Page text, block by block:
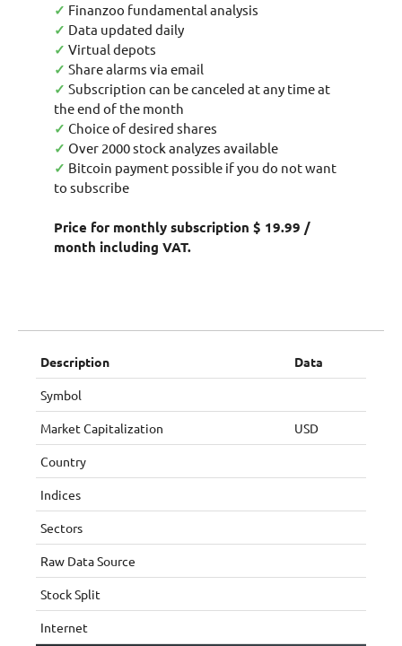
✓ Finanzoo fundamental analysis
✓ Data updated daily
✓ Virtual depots
✓ Share alarms via email
✓ Subscription can be canceled at any time at
the end of the month
✓ Choice of desired shares
✓ Over 2000 stock analyzes available
✓ Bitcoin payment possible if you do not want
to subscribe
Price for monthly subscription $ 19.99 /
month including VAT.
Description Data
Symbol
Market Capitalization USD
Country
Indices
Sectors
Raw Data Source
Stock Split
Internet